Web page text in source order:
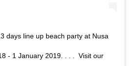
days line up beach party at Nusa
- 1 January 2019. . . . Visit our